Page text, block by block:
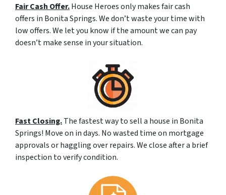
Fair Cash Offer.House Heroes only makes fair cash
offers in Bonita Springs. We don’t waste your time with
low offers. We let you know if the amount we can pay
doesn’t make sense in your situation.
Fast Closing.The fastest way to sell a house in Bonita
Springs! Move on in days. No wasted time on mortgage
approvals or haggling over repairs. We close after a brief
inspection to verify condition.